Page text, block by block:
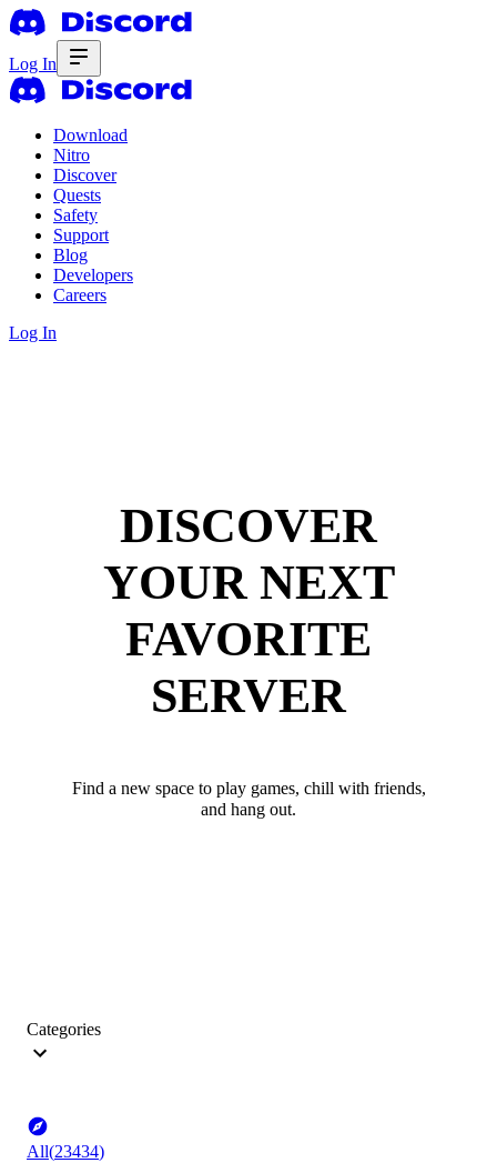
Log In
Download
Nitro
Discover
Quests
Safety
Support
Blog
Developers
Careers
Log In
DISCOVER
YOUR NEXT
FAVORITE
SERVER
Find a new space to play games, chill with friends,
and hang out.
Categories
All(23434)